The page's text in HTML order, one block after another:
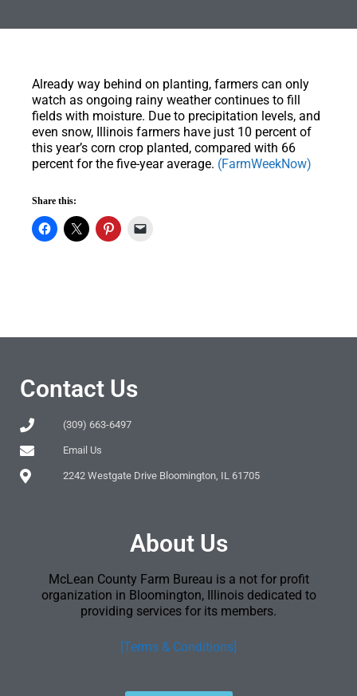
Already way behind on planting, farmers can only
watch as ongoing rainy weather continues to fill
fields with moisture. Due to precipitation levels, and
even snow, Illinois farmers have just 10 percent of
this year’s corn crop planted, compared with 66
percent for the five-year average. (FarmWeekNow)
Share this:
Contact Us
(309) 663-6497
Email Us
2242 Westgate Drive Bloomington, IL 61705
About Us
McLean County Farm Bureau is a not for profit
organization in Bloomington, Illinois dedicated to
providing services for its members.
[Terms & Conditions]